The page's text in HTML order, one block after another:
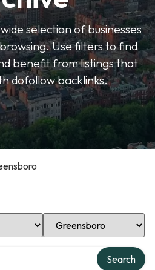
selection of businesses
Use filters to find
benefit from listings that
dofollow backlinks.
Select Location
Search